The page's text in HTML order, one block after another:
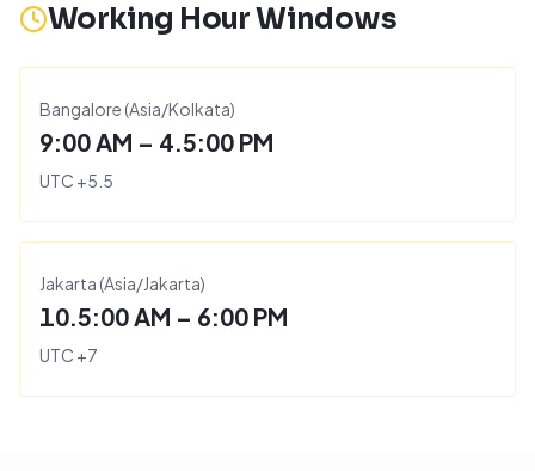
Working Hour Windows
Bangalore (Asia/Kolkata)
9:00 AM – 4.5:00 PM
UTC +5.5
Jakarta (Asia/Jakarta)
10.5:00 AM – 6:00 PM
UTC +7